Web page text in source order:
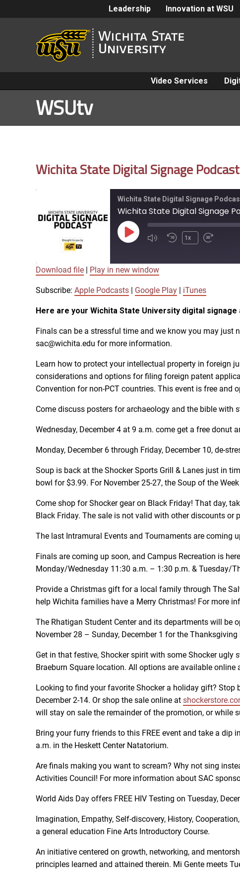
Leadership Innovation at WSU
Video Services
WSUtv
Wichita State Digital Signage
Wichita State Digital Signage
Wichita State Digital Signage
Play
1x
SUBSCRIBE
RSS FEED
LINK
EMBED
Download file Play in new window
Subscribe: Apple Podcasts Google Play iTunes
Here are your Wichita State University digital
Finals can be a stressful time and we know you may just
sac@wichita.edu for more information.
Learn how to protect your intellectual property in foreign
considerations and options for filing foreign patent
Convention for non-PCT countries. This event is free and
Come discuss posters for archaeology and the bible with
Wednesday, December 4 at 9 a.m. come get a free
Monday, December 6 through Friday, December 10, de-
Soup is back at the Shocker Sports Grill & Lanes just in
bowl for $3.99. For November 25-27, the Soup of the
Come shop for Shocker gear on Black Friday! That day,
Black Friday. The sale is not valid with other discounts
The last Intramural Events and Tournaments are coming
Finals are coming up soon, and Campus Recreation is
Monday/Wednesday 11:30 a.m. – 1:30 p.m. & Tuesday/
Provide a Christmas gift for a local family through The
help Wichita families have a Merry Christmas! For more
The Rhatigan Student Center and its departments will be
November 28 – Sunday, December 1 for the
Get in that festive, Shocker spirit with some Shocker ugly
Braeburn Square location. All options are available online
Looking to find your favorite Shocker a holiday gift? Stop
December 2-14. Or shop the sale online at
will stay on sale the remainder of the promotion, or while
Bring your furry friends to this FREE event and take a
a.m. in the Heskett Center Natatorium.
Are finals making you want to scream? Why not sing
Activities Council! For more information about SAC
World Aids Day offers FREE HIV Testing on Tuesday,
Imagination, Empathy, Self-discovery, History,
a general education Fine Arts Introductory Course.
An initiative centered on growth, networking, and
principles learned and attained therein. Mi Gente meets